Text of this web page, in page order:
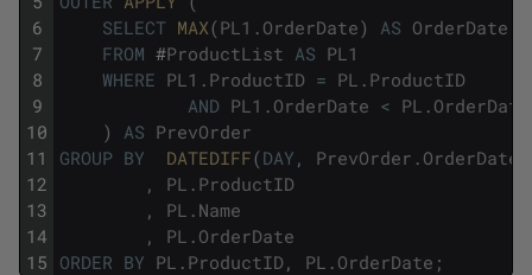
6
7
8
9
10
11
12
13
14
15
SELECT MAX(PL1 . OrderDate) AS OrderDate
FROM #ProductList AS PL1
WHERE PL1 . ProductID = PL . ProductID
AND PL1 . OrderDate < PL . OrderDate
)
AS PrevOrder
GROUP BY DATEDIFF(DAY , PrevOrder . OrderDate
,
PL . ProductID
,
PL . Name
,
PL . OrderDate
ORDER BY PL . ProductID , PL . OrderDate ;